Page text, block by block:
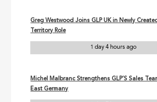
Greg Westwood Joins GLP UK in Newly
Territory Role
1 day 4 hours ago
Michel Malbranc Strengthens GLP’S Sales
East Germany